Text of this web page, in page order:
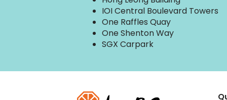
IOI Central Boulevard Towers
One Raffles Quay
One Shenton Way
SGX Carpark